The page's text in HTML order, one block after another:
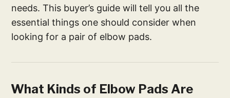
needs. This buyer’s guide will tell you all the
essential things one should consider when
looking for a pair of elbow pads.
What Kinds of Elbow Pads Are